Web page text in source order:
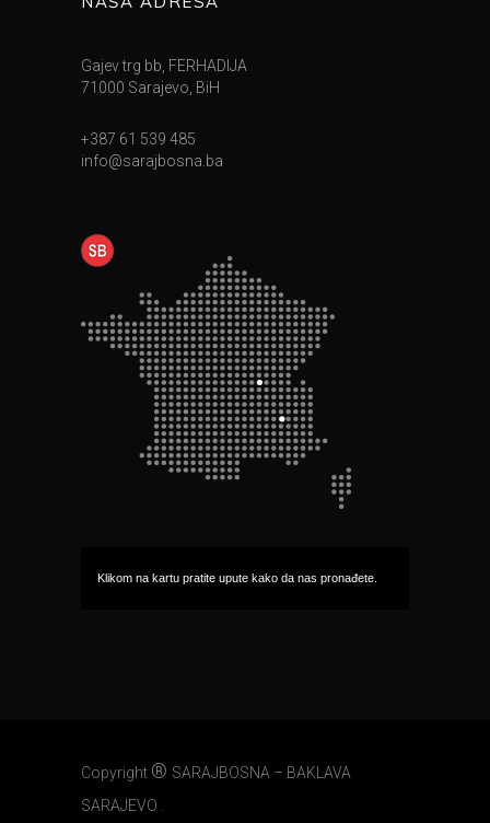
Gajev trg bb, FERHADIJA
71000 Sarajevo, BiH
+387 61 539 485
info@sarajbosna.ba
Klikom na kartu pratite upute kako da nas pronađete.
Copyright ® SARAJBOSNA – BAKLAVA
SARAJEVO .